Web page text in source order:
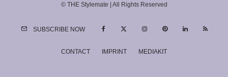
© THE Stylemate | All Rights Reserved
SUBSCRIBE NOW
CONTACT IMPRINT MEDIAKIT